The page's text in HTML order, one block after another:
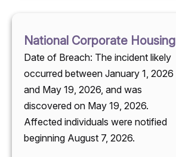
National Corporate Housing
Date of Breach: The incident likely
occurred between January 1, 2026
and May 19, 2026, and was
discovered on May 19, 2026.
Affected individuals were notified
beginning August 7, 2026.